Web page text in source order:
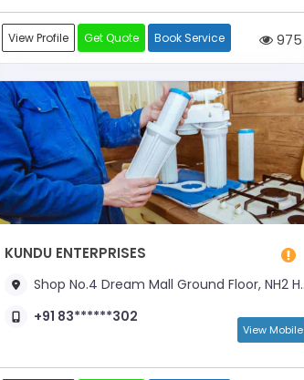
View Profile Get Quote Book Service 975
KUNDU ENTERPRISES
Shop No.4 Dream Mall Ground Floor, NH2 Highway, Opposite Pappan Plaza Hotel, Near Mahindra Work Shop
+91 83******302
View Mobile